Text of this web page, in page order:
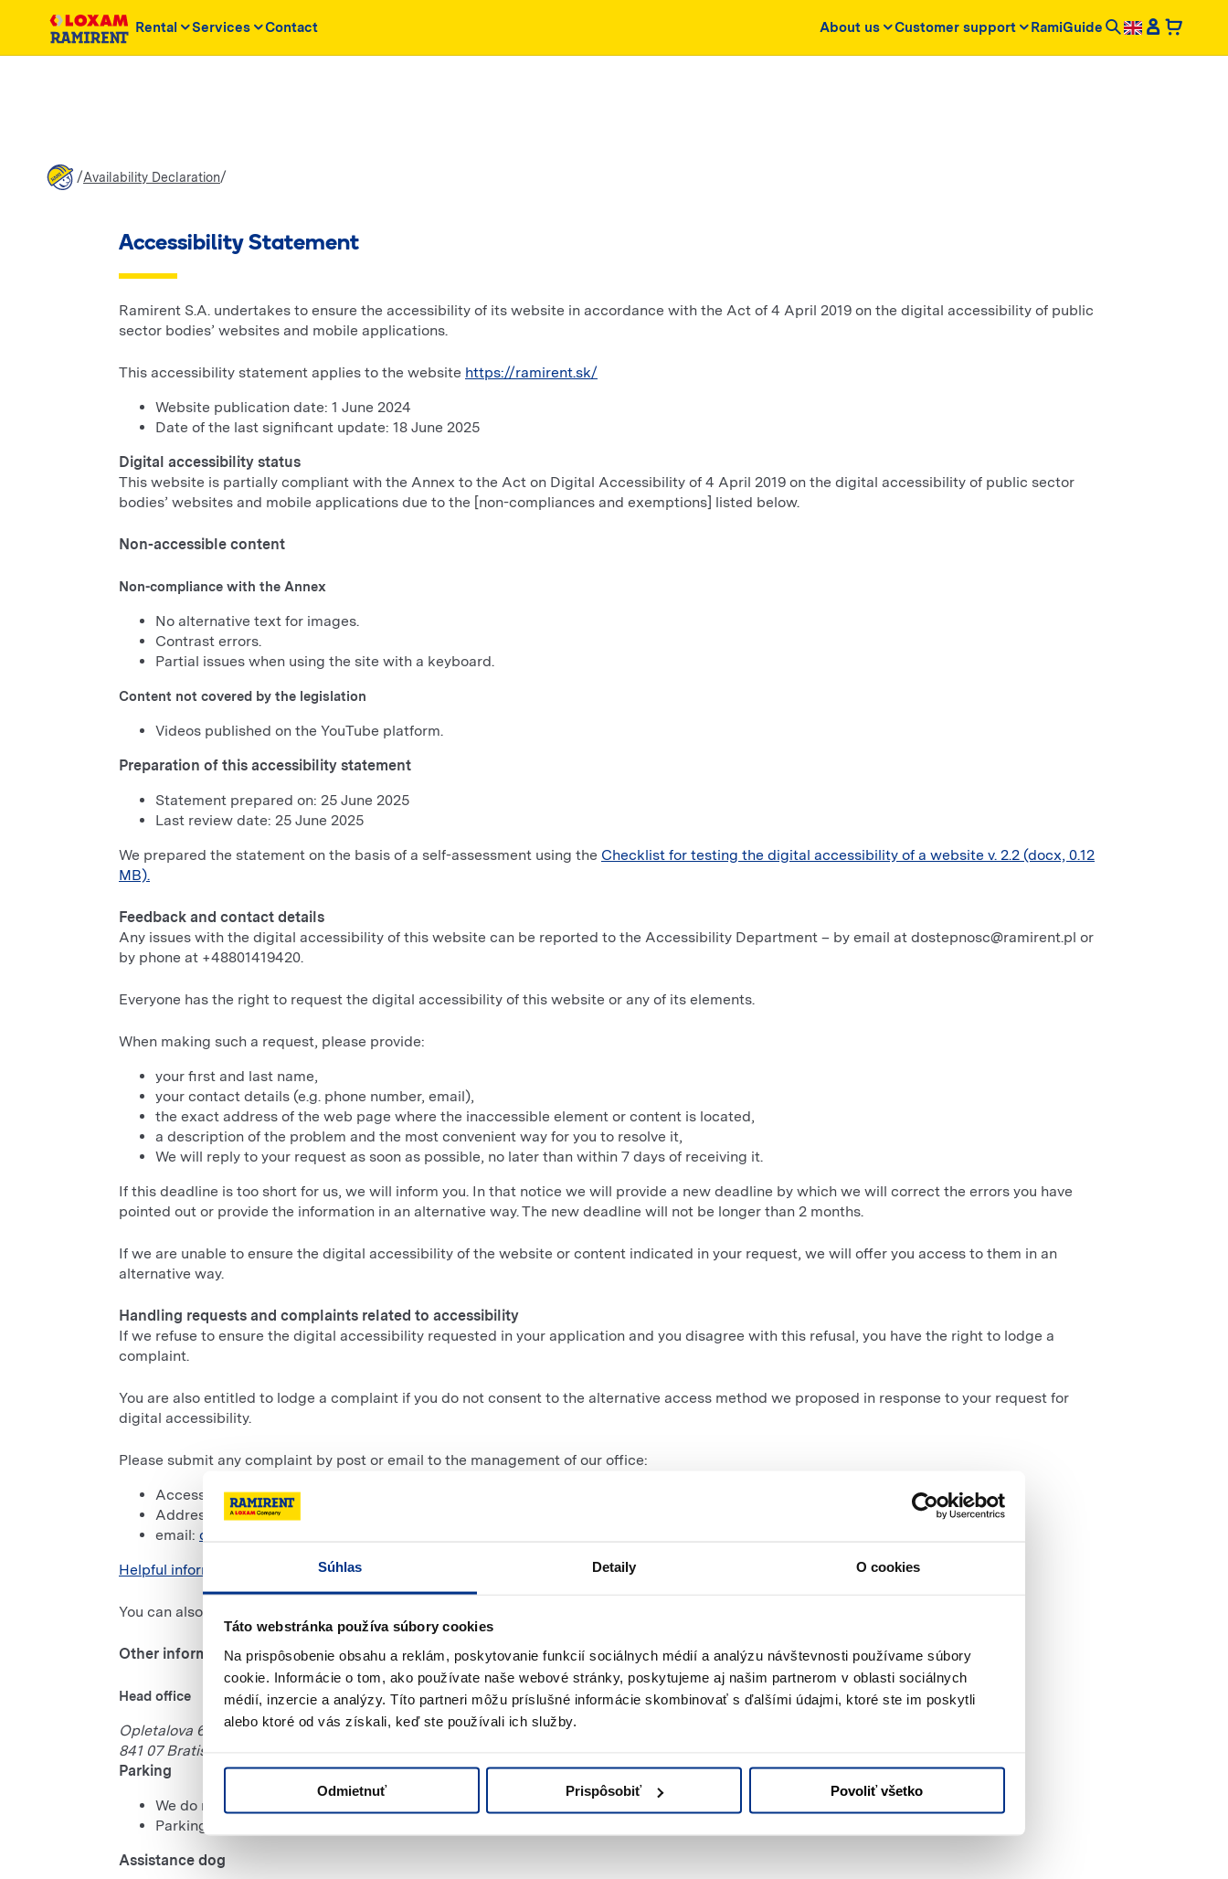
Súhlas Detaily O cookies
Táto webstránka používa súbory cookies
Na prispôsobenie obsahu a reklám, poskytovanie funkcií sociálnych médií a analýzu návštevnosti používame súbory
cookie. Informácie o tom, ako používate naše webové stránky, poskytujeme aj našim partnerom v oblasti sociálnych
médií, inzercie a analýzy. Títo partneri môžu príslušné informácie skombinovať s ďalšími údajmi, ktoré ste im poskytli
alebo ktoré od vás získali, keď ste používali ich služby.
Odmietnuť Prispôsobiť Povoliť všetko
Rental Services Contact About us Customer support RamiGuide
/Availability Declaration/
Accessibility Statement
Ramirent S.A. undertakes to ensure the accessibility of its website in accordance with the Act of 4 April 2019 on the digital accessibility of public
sector bodies’ websites and mobile applications.
This accessibility statement applies to the website https://ramirent.sk/
Website publication date: 1 June 2024
Date of the last significant update: 18 June 2025
Digital accessibility status
This website is partially compliant with the Annex to the Act on Digital Accessibility of 4 April 2019 on the digital accessibility of public sector
bodies’ websites and mobile applications due to the [non-compliances and exemptions] listed below.
Non-accessible content
Non-compliance with the Annex
No alternative text for images.
Contrast errors.
Partial issues when using the site with a keyboard.
Content not covered by the legislation
Videos published on the YouTube platform.
Preparation of this accessibility statement
Statement prepared on: 25 June 2025
Last review date: 25 June 2025
We prepared the statement on the basis of a self-assessment using the Checklist for testing the digital accessibility of a website v. 2.2 (docx, 0.12
MB).
Feedback and contact details
Any issues with the digital accessibility of this website can be reported to the Accessibility Department – by email at dostepnosc@ramirent.pl or
by phone at +48801419420.
Everyone has the right to request the digital accessibility of this website or any of its elements.
When making such a request, please provide:
your first and last name,
your contact details (e.g. phone number, email),
the exact address of the web page where the inaccessible element or content is located,
a description of the problem and the most convenient way for you to resolve it,
We will reply to your request as soon as possible, no later than within 7 days of receiving it.
If this deadline is too short for us, we will inform you. In that notice we will provide a new deadline by which we will correct the errors you have
pointed out or provide the information in an alternative way. The new deadline will not be longer than 2 months.
If we are unable to ensure the digital accessibility of the website or content indicated in your request, we will offer you access to them in an
alternative way.
Handling requests and complaints related to accessibility
If we refuse to ensure the digital accessibility requested in your application and you disagree with this refusal, you have the right to lodge a
complaint.
You are also entitled to lodge a complaint if you do not consent to the alternative access method we proposed in response to your request for
digital accessibility.
Please submit any complaint by post or email to the management of our office:
Accessibility Department
Address: Opletalova 65
email: dostepnosc@ramirent.pl
Helpful information can be found on the government portal gov.sk
You can also inform the
Other information -Architectural accessibility
Head office
Opletalova 65
841 07 Bratislava
Parking
We do not have designated parking spaces for people with disabilities.
Parking is free of charge.
Assistance dog